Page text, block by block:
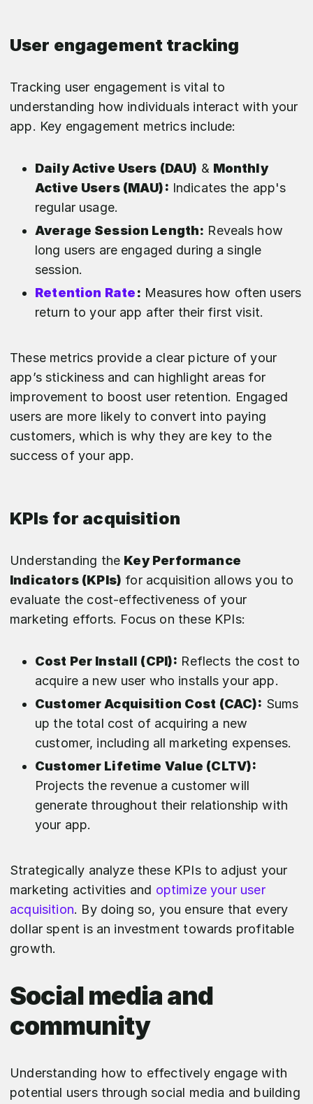
User engagement tracking
Tracking user engagement is vital to
understanding how individuals interact with your
app. Key engagement metrics include:
Daily Active Users (DAU) & Monthly
Active Users (MAU): Indicates the app's
regular usage.
Average Session Length: Reveals how
long users are engaged during a single
session.
Retention Rate: Measures how often users
return to your app after their first visit.
These metrics provide a clear picture of your
app’s stickiness and can highlight areas for
improvement to boost user retention. Engaged
users are more likely to convert into paying
customers, which is why they are key to the
success of your app.
KPIs for acquisition
Understanding the Key Performance
Indicators (KPIs) for acquisition allows you to
evaluate the cost-effectiveness of your
marketing efforts. Focus on these KPIs:
Cost Per Install (CPI): Reflects the cost to
acquire a new user who installs your app.
Customer Acquisition Cost (CAC): Sums
up the total cost of acquiring a new
customer, including all marketing expenses.
Customer Lifetime Value (CLTV):
Projects the revenue a customer will
generate throughout their relationship with
your app.
Strategically analyze these KPIs to adjust your
marketing activities and optimize your user
acquisition. By doing so, you ensure that every
dollar spent is an investment towards profitable
growth.
Social media and
community
Understanding how to effectively engage with
potential users through social media and building